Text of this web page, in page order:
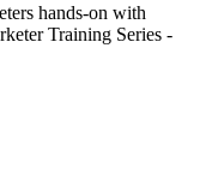
hands-on with
Training Series -